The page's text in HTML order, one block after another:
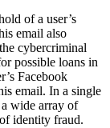
of a user’s
email also
cybercriminal
possible loans in
Facebook
email. In a single
wide array of
identity fraud.